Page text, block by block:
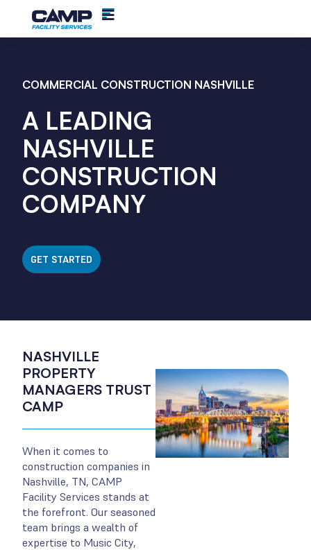
COMMERCIAL CONSTRUCTION NASHVILLE
A LEADING
NASHVILLE
CONSTRUCTION
COMPANY
GET STARTED
NASHVILLE
PROPERTY
MANAGERS TRUST
CAMP
When it comes to
construction companies in
Nashville, TN, CAMP
Facility Services stands at
the forefront. Our seasoned
team brings a wealth of
expertise to Music City,